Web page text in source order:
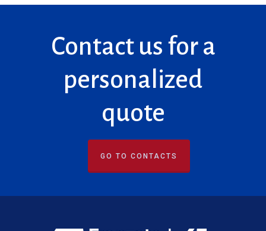
Contact us for a
personalized
quote
GO TO CONTACTS